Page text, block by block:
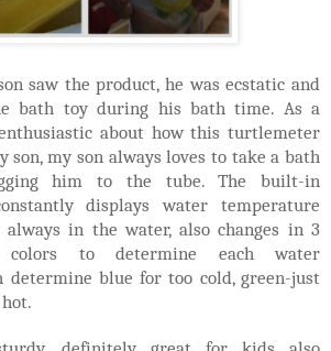
saw the product, he was ecstatic and
bath toy during his bath time. As a
about how this turtlemeter
son, my son always loves to take a bath
him to the tube. The built-in
displays water temperature
in the water, also changes in 3
colors to determine each water
determine blue for too cold, green-just